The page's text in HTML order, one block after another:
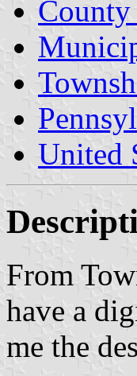
United
From
have a
me the